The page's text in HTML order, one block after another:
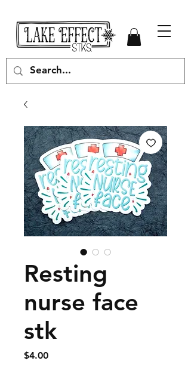
Resting
nurse face
stk
$4.00Price